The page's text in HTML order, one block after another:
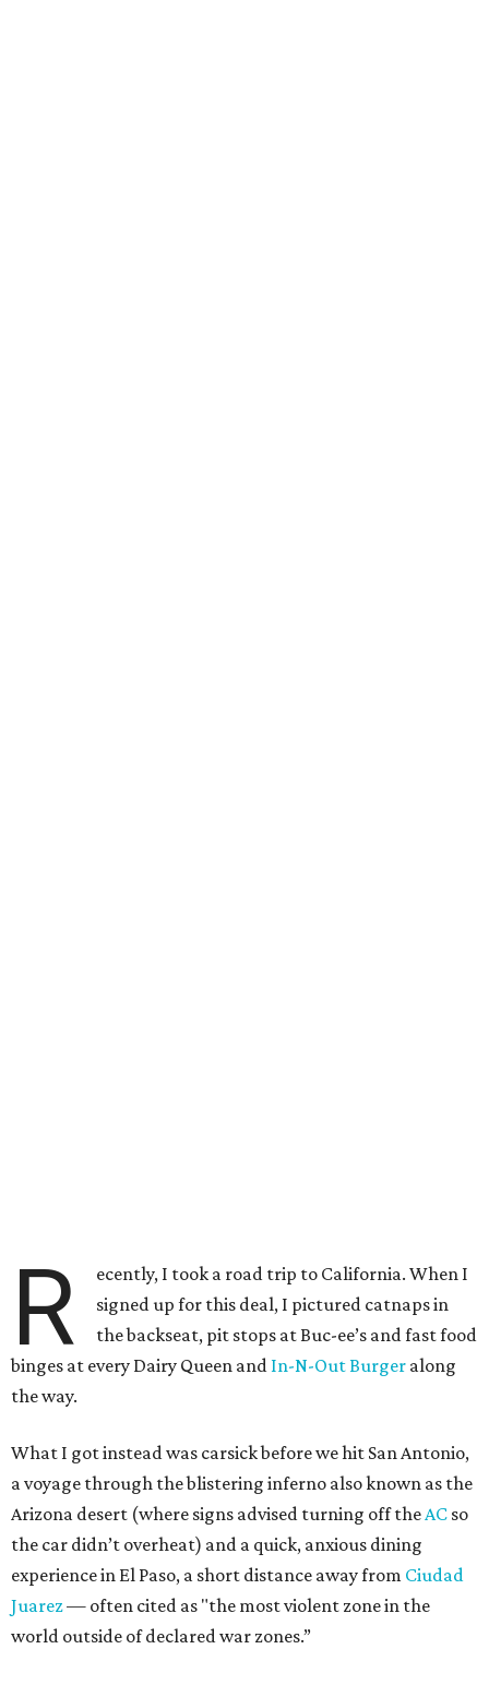
R
ecently, I took a road trip to California. When I
signed up for this deal, I pictured catnaps in
the backseat, pit stops at Buc-ee’s and fast food
binges at every Dairy Queen and In-N-Out Burger along
the way.
What I got instead was carsick before we hit San Antonio,
a voyage through the blistering inferno also known as the
Arizona desert (where signs advised turning off theAC so
the car didn’t overheat) and a quick, anxious dining
experience in El Paso, a short distance away from Ciudad
Juarez— often cited as "the most violent zone in the
world outside of declared war zones.”